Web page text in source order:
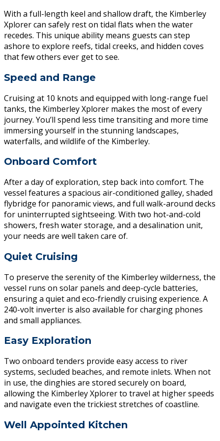
With a full-length keel and shallow draft, the Kimberley
Xplorer can safely rest on tidal flats when the water
recedes. This unique ability means guests can step
ashore to explore reefs, tidal creeks, and hidden coves
that few others ever get to see.
Speed and Range
Cruising at 10 knots and equipped with long-range fuel
tanks, the Kimberley Xplorer makes the most of every
journey. You’ll spend less time transiting and more time
immersing yourself in the stunning landscapes,
waterfalls, and wildlife of the Kimberley.
Onboard Comfort
After a day of exploration, step back into comfort. The
vessel features a spacious air-conditioned galley, shaded
flybridge for panoramic views, and full walk-around decks
for uninterrupted sightseeing. With two hot-and-cold
showers, fresh water storage, and a desalination unit,
your needs are well taken care of.
Quiet Cruising
To preserve the serenity of the Kimberley wilderness, the
vessel runs on solar panels and deep-cycle batteries,
ensuring a quiet and eco-friendly cruising experience. A
240-volt inverter is also available for charging phones
and small appliances.
Easy Exploration
Two onboard tenders provide easy access to river
systems, secluded beaches, and remote inlets. When not
in use, the dinghies are stored securely on board,
allowing the Kimberley Xplorer to travel at higher speeds
and navigate even the trickiest stretches of coastline.
Well Appointed Kitchen